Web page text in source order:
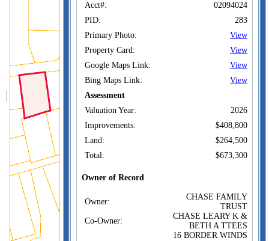
Acct#:
02094024
PID:
283
Primary Photo:
View
Property Card:
View
Google Maps Link:
View
Bing Maps Link:
View
Assessment
Valuation Year:
2026
Improvements:
$408,800
Land:
$264,500
Total:
$673,300
Owner of Record
Owner:
CHASE FAMILY
TRUST
Co-Owner:
CHASE LEARY K &
BETH A TTEES
16 BORDER WINDS